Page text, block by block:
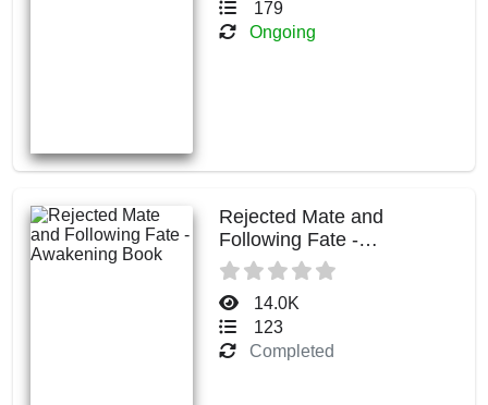
179
Ongoing
Rejected Mate and
Following Fate -
Awakening Book
14.0K
123
Completed